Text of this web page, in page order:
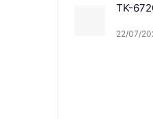
TK-
22/07/